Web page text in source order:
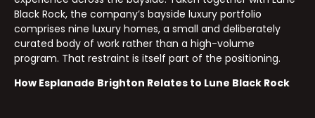
Black Rock, the company’s bayside luxury portfolio
comprises nine luxury homes, a small and deliberately
curated body of work rather than a high-volume
program. That restraint is itself part of the positioning.
How Esplanade Brighton Relates to Lune Black Rock